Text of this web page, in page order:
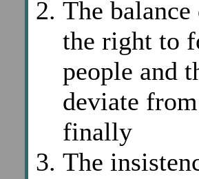
The
the right to
people and
deviate
finally
The